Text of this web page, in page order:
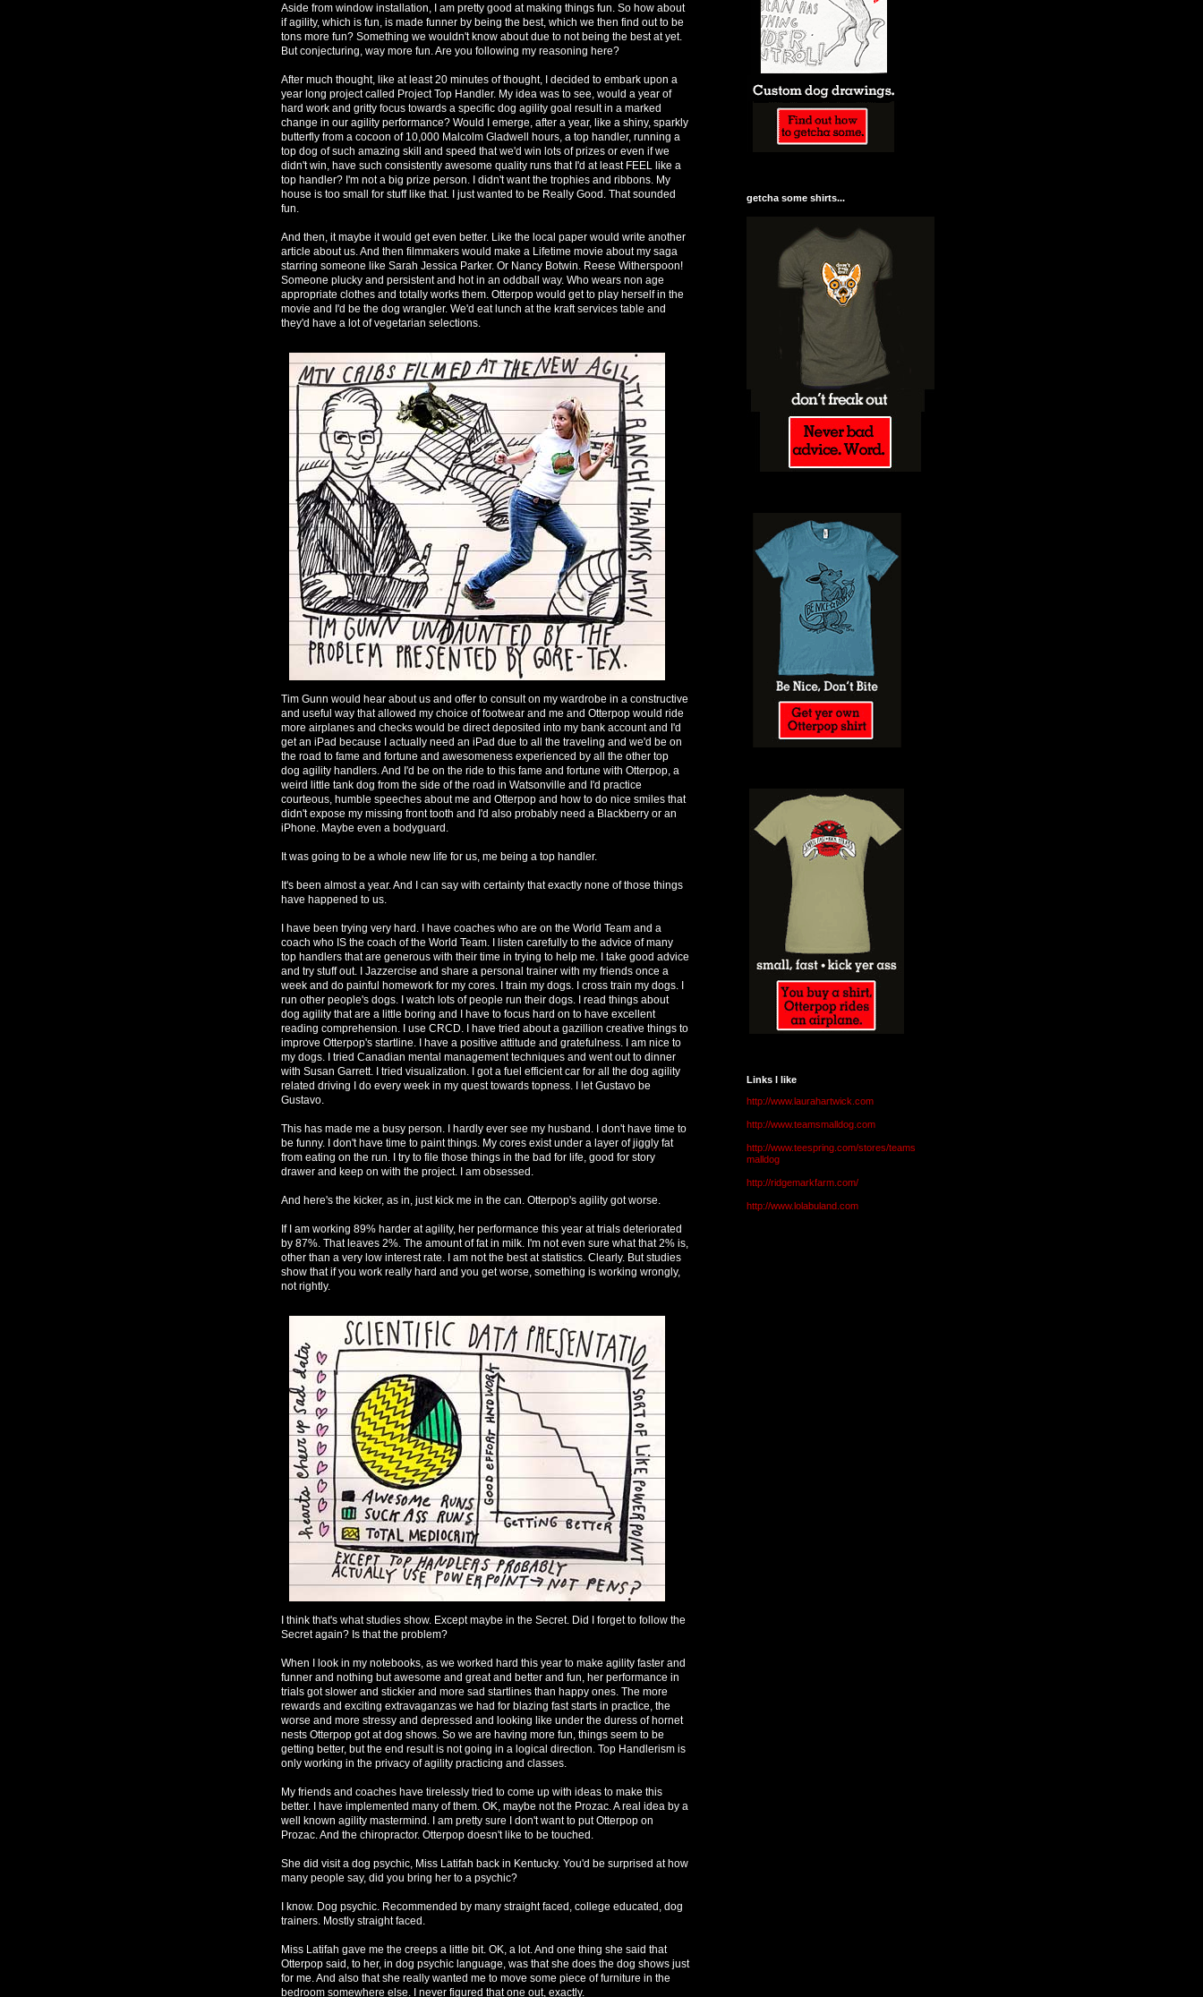
Aside from window installation, I am pretty good at making things fun. So how about
if agility, which is fun, is made funner by being the best, which we then find out to be
tons more fun? Something we wouldn't know about due to not being the best at yet.
But conjecturing, way more fun. Are you following my reasoning here?
After much thought, like at least 20 minutes of thought, I decided to embark upon a
year long project called Project Top Handler. My idea was to see, would a year of
hard work and gritty focus towards a specific dog agility goal result in a marked
change in our agility performance? Would I emerge, after a year, like a shiny, sparkly
butterfly from a cocoon of 10,000 Malcolm Gladwell hours, a top handler, running a
top dog of such amazing skill and speed that we'd win lots of prizes or even if we
didn't win, have such consistently awesome quality runs that I'd at least FEEL like a
top handler? I'm not a big prize person. I didn't want the trophies and ribbons. My
house is too small for stuff like that. I just wanted to be Really Good. That sounded
fun.
And then, it maybe it would get even better. Like the local paper would write another
article about us. And then filmmakers would make a Lifetime movie about my saga
starring someone like Sarah Jessica Parker. Or Nancy Botwin. Reese Witherspoon!
Someone plucky and persistent and hot in an oddball way. Who wears non age
appropriate clothes and totally works them. Otterpop would get to play herself in the
movie and I'd be the dog wrangler. We'd eat lunch at the kraft services table and
they'd have a lot of vegetarian selections.
Tim Gunn would hear about us and offer to consult on my wardrobe in a constructive
and useful way that allowed my choice of footwear and me and Otterpop would ride
more airplanes and checks would be direct deposited into my bank account and I'd
get an iPad because I actually need an iPad due to all the traveling and we'd be on
the road to fame and fortune and awesomeness experienced by all the other top
dog agility handlers. And I'd be on the ride to this fame and fortune with Otterpop, a
weird little tank dog from the side of the road in Watsonville and I'd practice
courteous, humble speeches about me and Otterpop and how to do nice smiles that
didn't expose my missing front tooth and I'd also probably need a Blackberry or an
iPhone. Maybe even a bodyguard.
It was going to be a whole new life for us, me being a top handler.
It's been almost a year. And I can say with certainty that exactly none of those things
have happened to us.
I have been trying very hard. I have coaches who are on the World Team and a
coach who IS the coach of the World Team. I listen carefully to the advice of many
top handlers that are generous with their time in trying to help me. I take good advice
and try stuff out. I Jazzercise and share a personal trainer with my friends once a
week and do painful homework for my cores. I train my dogs. I cross train my dogs. I
run other people's dogs. I watch lots of people run their dogs. I read things about
dog agility that are a little boring and I have to focus hard on to have excellent
reading comprehension. I use CRCD. I have tried about a gazillion creative things to
improve Otterpop's startline. I have a positive attitude and gratefulness. I am nice to
my dogs. I tried Canadian mental management techniques and went out to dinner
with Susan Garrett. I tried visualization. I got a fuel efficient car for all the dog agility
related driving I do every week in my quest towards topness. I let Gustavo be
Gustavo.
This has made me a busy person. I hardly ever see my husband. I don't have time to
be funny. I don't have time to paint things. My cores exist under a layer of jiggly fat
from eating on the run. I try to file those things in the bad for life, good for story
drawer and keep on with the project. I am obsessed.
And here's the kicker, as in, just kick me in the can. Otterpop's agility got worse.
If I am working 89% harder at agility, her performance this year at trials deteriorated
by 87%. That leaves 2%. The amount of fat in milk. I'm not even sure what that 2% is,
other than a very low interest rate. I am not the best at statistics. Clearly. But studies
show that if you work really hard and you get worse, something is working wrongly,
not rightly.
I think that's what studies show. Except maybe in the Secret. Did I forget to follow the
Secret again? Is that the problem?
When I look in my notebooks, as we worked hard this year to make agility faster and
funner and nothing but awesome and great and better and fun, her performance in
trials got slower and stickier and more sad startlines than happy ones. The more
rewards and exciting extravaganzas we had for blazing fast starts in practice, the
worse and more stressy and depressed and looking like under the duress of hornet
nests Otterpop got at dog shows. So we are having more fun, things seem to be
getting better, but the end result is not going in a logical direction. Top Handlerism is
only working in the privacy of agility practicing and classes.
My friends and coaches have tirelessly tried to come up with ideas to make this
better. I have implemented many of them. OK, maybe not the Prozac. A real idea by a
well known agility mastermind. I am pretty sure I don't want to put Otterpop on
Prozac. And the chiropractor. Otterpop doesn't like to be touched.
She did visit a dog psychic, Miss Latifah back in Kentucky. You'd be surprised at how
many people say, did you bring her to a psychic?
I know. Dog psychic. Recommended by many straight faced, college educated, dog
trainers. Mostly straight faced.
Miss Latifah gave me the creeps a little bit. OK, a lot. And one thing she said that
Otterpop said, to her, in dog psychic language, was that she does the dog shows just
for me. And also that she really wanted me to move some piece of furniture in the
bedroom somewhere else. I never figured that one out, exactly.
getcha some shirts...
Links I like
http://www.laurahartwick.com
http://www.teamsmalldog.com
http://www.teespring.com/stores/teams
malldog
http://ridgemarkfarm.com/
http://www.lolabuland.com